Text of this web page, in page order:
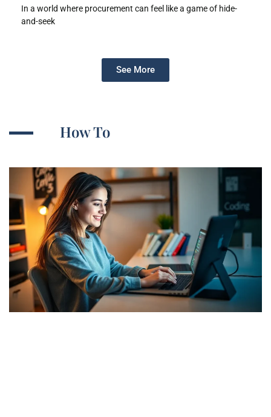
In a world where procurement can feel like a game of hide-
and-seek
See More
How To​